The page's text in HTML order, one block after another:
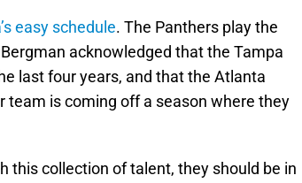
easy schedule. The Panthers play the
acknowledged that the Tampa
last four years, and that the Atlanta
team is coming off a season where they
this collection of talent, they should be in